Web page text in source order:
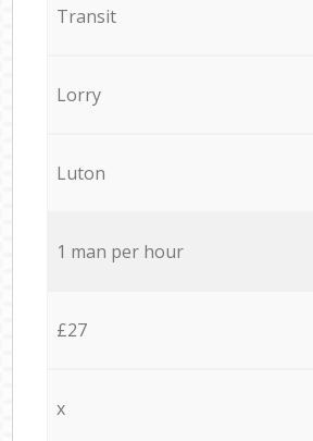
Transit
Lorry
Luton
1 man per hour
£27
x